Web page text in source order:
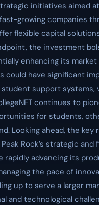
initiatives aimed
growing companies
flexible capital
the investment
enhancing its
could have significant
support systems,
continues to
for students,
Looking ahead, the
Rock’s strategic
rapidly advancing its
the pace of
up to serve a larger
and technological